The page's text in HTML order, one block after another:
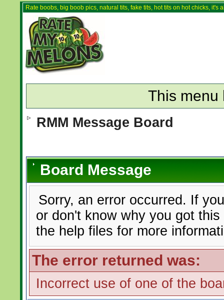
Rate boobs, big boob pics, natural tits, fake tits, hot tits on hot chicks,
This menu
RMM Message Board
Board Message
Sorry, an error occurred. If
or don't know why you got
the help files for more
The error returned was:
Incorrect use of one of the